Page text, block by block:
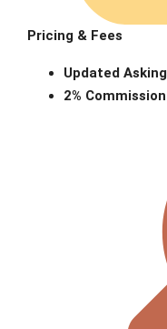
Pricing & Fees
Updated
2%